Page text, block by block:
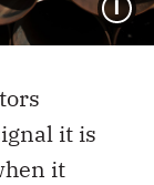
it is
it